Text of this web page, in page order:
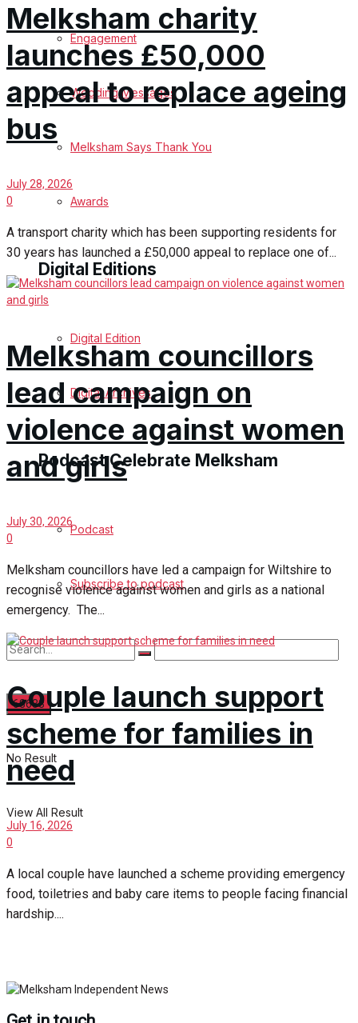
Engagement
Wedding Messages
Melksham Says Thank You
Awards
Digital Editions
Digital Edition
Digital Archives
Podcast Celebrate Melksham
Podcast
Subscribe to podcast
No Result
View All Result
Melksham charity
launches £50,000
appeal to replace ageing
bus
July 28, 2026
0
A transport charity which has been supporting residents for
30 years has launched a £50,000 appeal to replace one of...
Melksham councillors
lead campaign on
violence against women
and girls
July 30, 2026
0
Melksham councillors have led a campaign for Wiltshire to
recognise violence against women and girls as a national
emergency. The...
Couple launch support
scheme for families in
need
July 16, 2026
0
A local couple have launched a scheme providing emergency
food, toiletries and baby care items to people facing financial
hardship....